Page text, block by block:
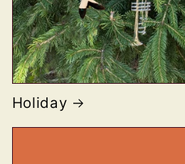
Holiday